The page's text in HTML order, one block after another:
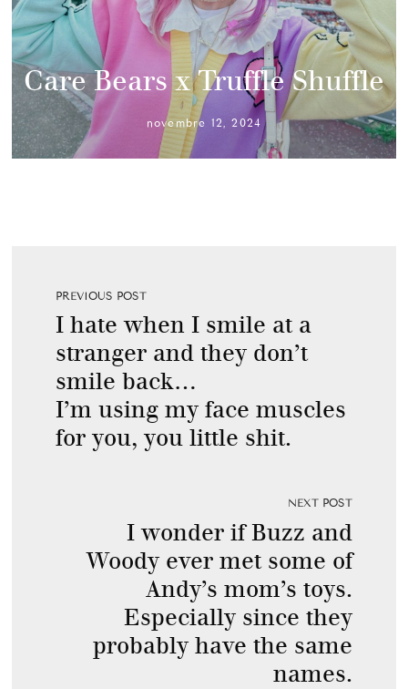
Care Bears x Truffle Shuffle
novembre 12, 2024
PREVIOUS POST
I hate when I smile at a
stranger and they don’t
smile back…
I’m using my face muscles
for you, you little shit.
NEXT POST
I wonder if Buzz and
Woody ever met some of
Andy’s mom’s toys.
Especially since they
probably have the same
names.